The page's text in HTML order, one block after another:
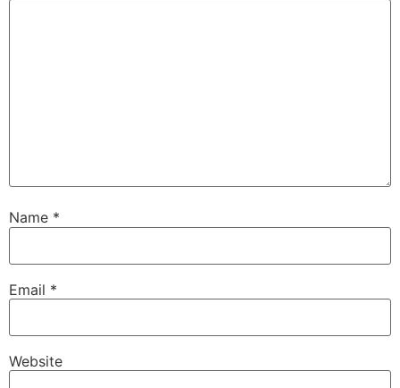
Name *
Email *
Website